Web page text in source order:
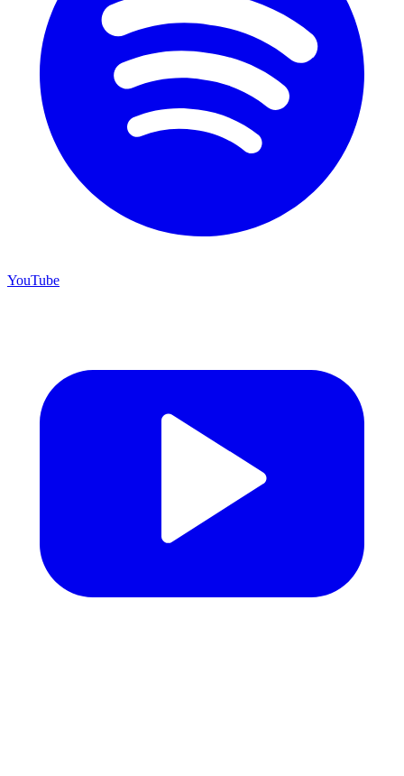
YouTube